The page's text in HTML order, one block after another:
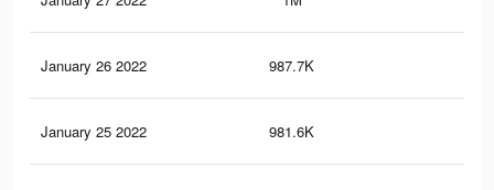
January 26 2022 987.7K
January 25 2022 981.6K